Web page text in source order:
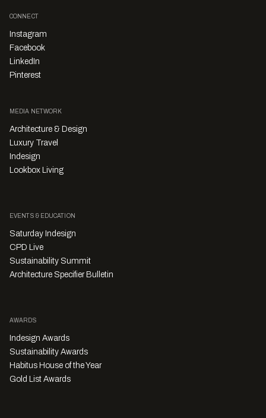
CONNECT
Instagram
Facebook
LinkedIn
Pinterest
MEDIA NETWORK
Architecture & Design
Luxury Travel
Indesign
Lookbox Living
EVENTS & EDUCATION
Saturday Indesign
CPD Live
Sustainability Summit
Architecture Specifier Bulletin
AWARDS
Indesign Awards
Sustainability Awards
Habitus House of the Year
Gold List Awards